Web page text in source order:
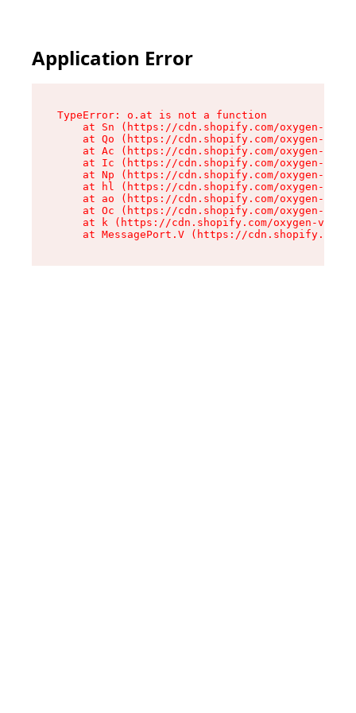
Application Error
TypeError: o.at is not a function
at Sn (https://cdn.shopify.com/oxygen-v2/
at Qo (https://cdn.shopify.com/oxygen-v2/
at Ac (https://cdn.shopify.com/oxygen-v2/
at Ic (https://cdn.shopify.com/oxygen-v2/
at Np (https://cdn.shopify.com/oxygen-v2/
at hl (https://cdn.shopify.com/oxygen-v2/
at ao (https://cdn.shopify.com/oxygen-v2/
at Oc (https://cdn.shopify.com/oxygen-v2/
at k (https://cdn.shopify.com/oxygen-v2/
at MessagePort.V (https://